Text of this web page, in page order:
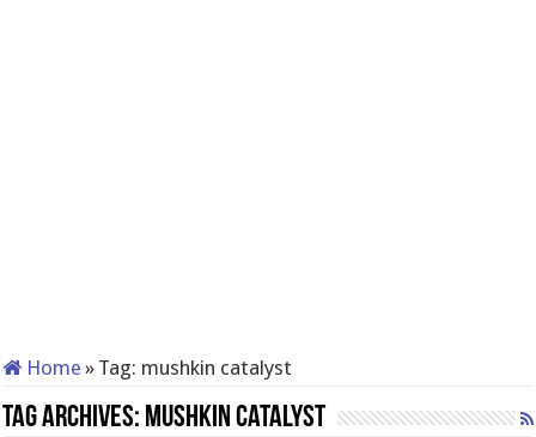
Home » Tag: mushkin catalyst
Tag Archives: mushkin catalyst